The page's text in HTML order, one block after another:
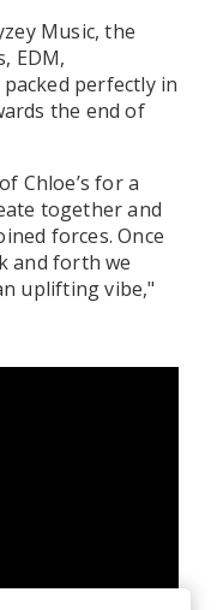
Music, the
EDM,
perfectly in
the end of
Chloe’s for a
together and
forces. Once
and forth we
uplifting vibe,"